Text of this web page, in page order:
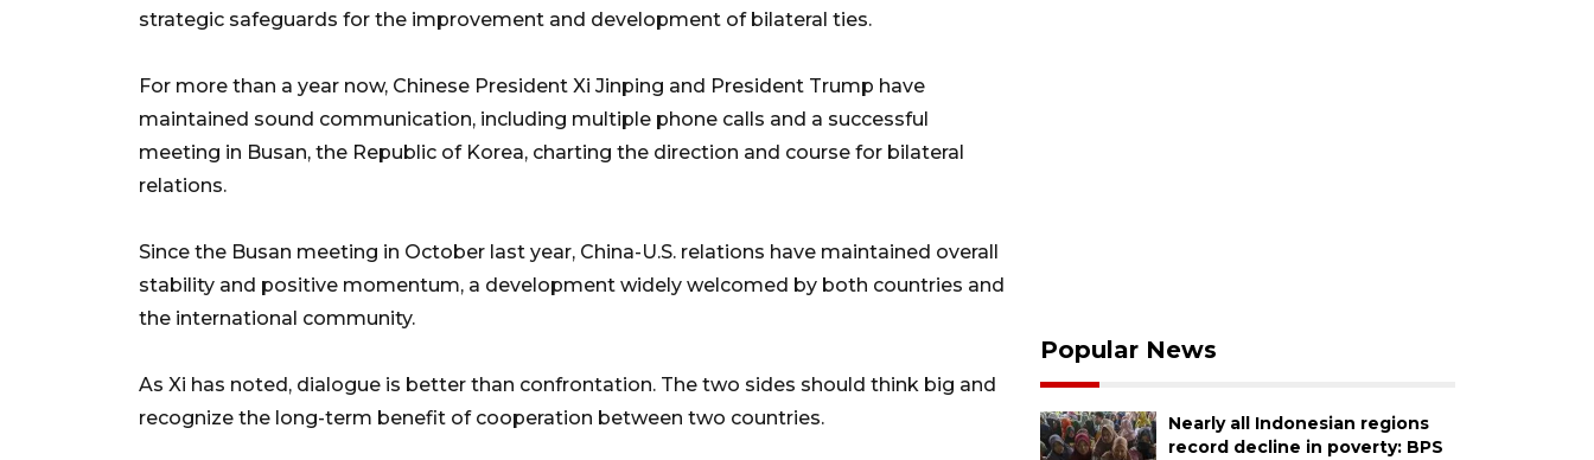
strategic safeguards for the improvement and development of bilateral ties.
For more than a year now, Chinese President Xi Jinping and President Trump have
maintained sound communication, including multiple phone calls and a successful
meeting in Busan, the Republic of Korea, charting the direction and course for bilateral
relations.
Since the Busan meeting in October last year, China-U.S. relations have maintained overall
stability and positive momentum, a development widely welcomed by both countries and
the international community.
As Xi has noted, dialogue is better than confrontation. The two sides should think big and
recognize the long-term benefit of cooperation between two countries.
Popular News
Nearly all Indonesian regions
record decline in poverty: BPS